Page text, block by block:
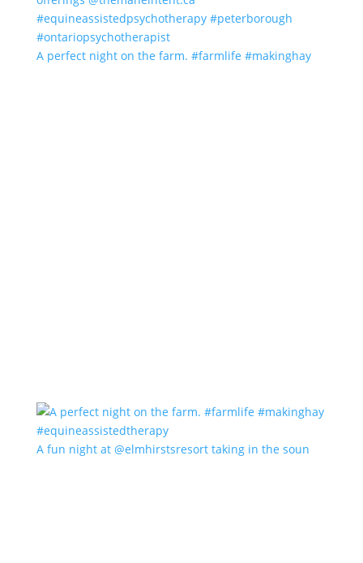
A perfect night on the farm. #farmlife #makinghay
A fun night at @elmhirstsresort taking in the soun